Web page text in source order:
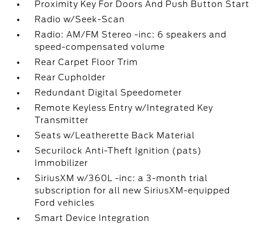
Proximity Key For Doors And Push Button Start
Radio w/Seek-Scan
Radio: AM/FM Stereo -inc: 6 speakers and
speed-compensated volume
Rear Carpet Floor Trim
Rear Cupholder
Redundant Digital Speedometer
Remote Keyless Entry w/Integrated Key
Transmitter
Seats w/Leatherette Back Material
Securilock Anti-Theft Ignition (pats)
Immobilizer
SiriusXM w/360L -inc: a 3-month trial
subscription for all new SiriusXM-equipped
Ford vehicles
Smart Device Integration